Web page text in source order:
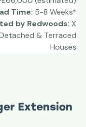
Time: 5-8 Weeks*
by Redwoods: X
& Terraced
Houses
Extension